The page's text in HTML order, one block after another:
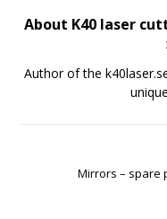
About K40 laser
Author of the
Mirrors – spare